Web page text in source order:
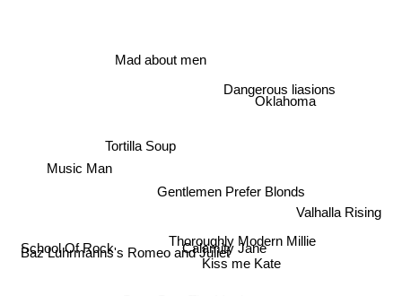
Calamity Jane
Gentlemen Prefer Blonds
Thoroughly Modern Millie
Kiss me Kate
Dangerous liasions
Mad about men
Tortilla Soup
Baz Luhrmanns's Romeo and Juliet
Oklahoma
School Of Rock
Music Man
Valhalla Rising